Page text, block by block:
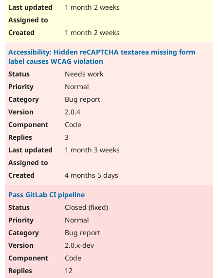
1 month 2 weeks
1 month 2 weeks
Accessibility: Hidden reCAPTCHA textarea missing form
label causes WCAG violation
Needs work
Normal
Bug report
2.0.4
Code
3
1 month 3 weeks
4 months 5 days
Pass GitLab CI pipeline
Closed (fixed)
Normal
Bug report
2.0.x-dev
Code
12